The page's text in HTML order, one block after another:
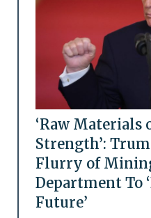
‘Raw Materials
Strength’:
Flurry of
Department To
Future’